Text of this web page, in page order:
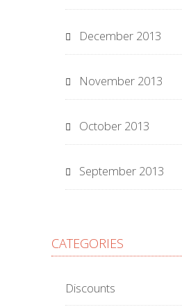
December 2013
November 2013
October 2013
September 2013
CATEGORIES
Discounts